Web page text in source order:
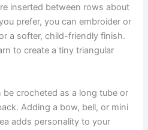
inserted between rows about
prefer, you can embroider or
a softer, child-friendly finish.
to create a tiny triangular
crocheted as a long tube or
Adding a bow, bell, or mini
adds personality to your